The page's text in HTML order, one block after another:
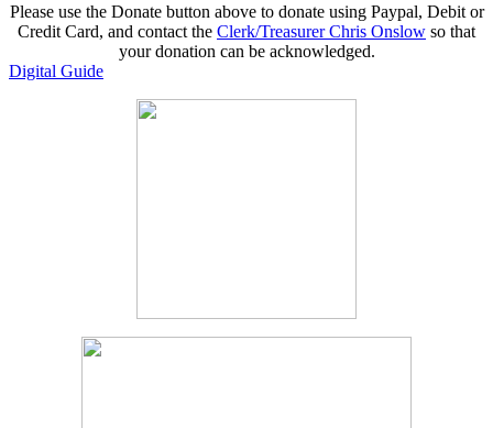
Please use the Donate button above to donate using Paypal, Debit or
Credit Card, and contact the Clerk/Treasurer Chris Onslow so that
your donation can be acknowledged.
Digital Guide